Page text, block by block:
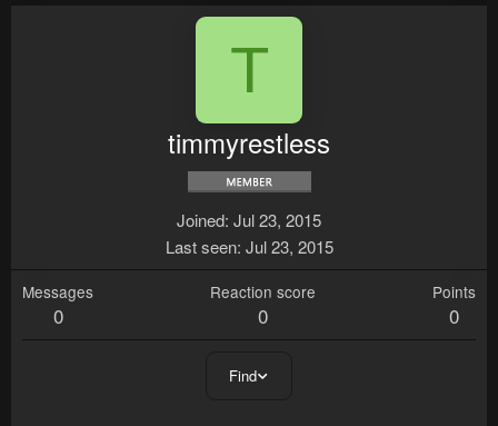
T
timmyrestless
Joined Jul 23, 2015
Last seen Jul 23, 2015
Messages
0
Reaction score
0
Points
0
Find